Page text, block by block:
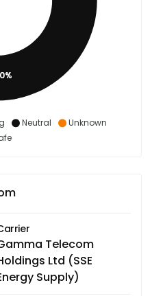
Neutral
Unknown
Telecom
Ltd (SSE
Supply)